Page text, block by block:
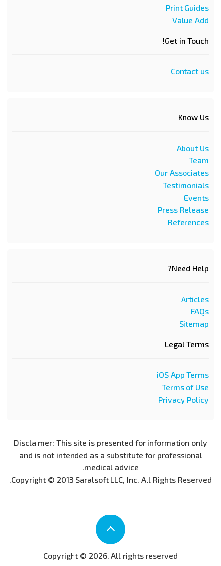
Print Guides
Value Add
Get in Touch!
Contact us
Know Us
About Us
Team
Our Associates
Testimonials
Events
Press Release
References
Need Help?
Articles
FAQs
Sitemap
Legal Terms
iOS App Terms
Terms of Use
Privacy Policy
Disclaimer: This site is presented for information only
and is not intended as a substitute for professional
medical advice.
Copyright © 2013 Saralsoft LLC, Inc. All Rights Reserved.
Copyright © 2026. All rights reserved